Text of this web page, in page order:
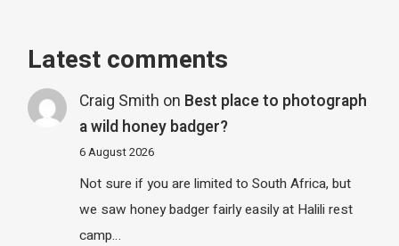
Latest comments
Craig Smith on Best place to photograph
a wild honey badger?
6 August 2026
Not sure if you are limited to South Africa, but
we saw honey badger fairly easily at Halili rest
camp…